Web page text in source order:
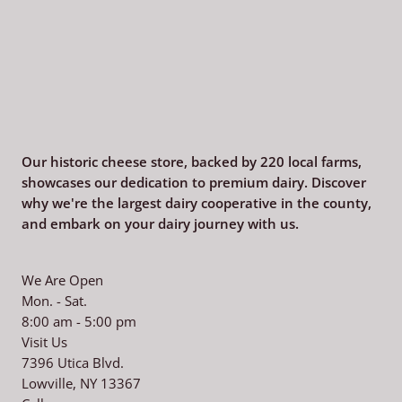
Our historic cheese store, backed by 220 local farms,
showcases our dedication to premium dairy. Discover
why we're the largest dairy cooperative in the county,
and embark on your dairy journey with us.
We Are Open
Mon. - Sat.
8:00 am - 5:00 pm
Visit Us
7396 Utica Blvd.
Lowville, NY 13367